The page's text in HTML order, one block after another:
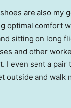
are also my
optimal comfort
sitting on long
and other
I even sent a pair
outside and walk